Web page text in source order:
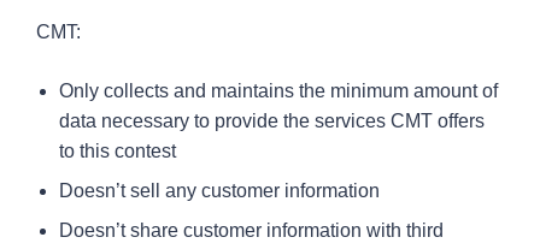
CMT:
Only collects and maintains the minimum amount of
data necessary to provide the services CMT offers
to this contest
Doesn’t sell any customer information
Doesn’t share customer information with third